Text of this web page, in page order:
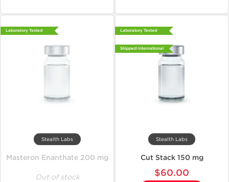
Laboratory Tested
Stealth Labs
Masteron Enanthate 200 mg
Out of stock
Laboratory Tested
Shipped International
Stealth Labs
Cut Stack 150 mg
$60.00